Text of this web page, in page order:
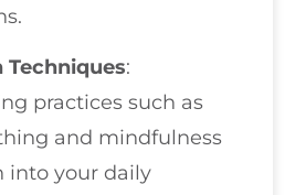
Techniques:
practices such as
and mindfulness
into your daily